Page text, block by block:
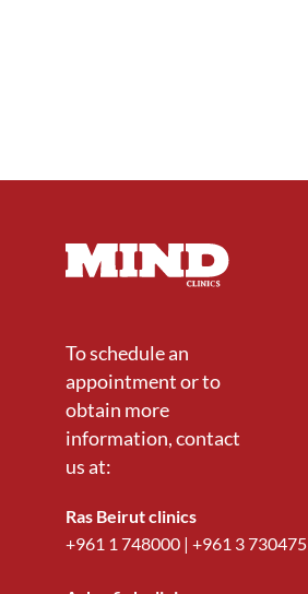
To schedule an
appointment or to
obtain more
information, contact
us at:
Ras Beirut clinics
+961 1 748000 | +961 3 730475